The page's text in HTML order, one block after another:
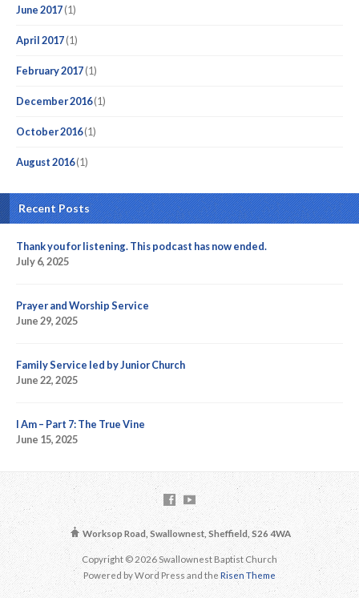
June 2017(1)
April 2017(1)
February 2017(1)
December 2016(1)
October 2016(1)
August 2016(1)
Recent Posts
Thank you for listening. This podcast has now ended.
July 6, 2025
Prayer and Worship Service
June 29, 2025
Family Service led by Junior Church
June 22, 2025
I Am – Part 7: The True Vine
June 15, 2025
Worksop Road, Swallownest, Sheffield, S26 4WA
Copyright © 2026 Swallownest Baptist Church
Powered by Word Press and the Risen Theme